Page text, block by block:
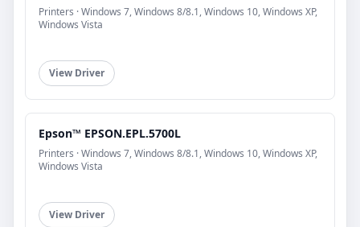
Printers · Windows 7, Windows 8/8.1, Windows 10, Windows XP,
Windows Vista
View Driver
Epson™ EPSON.EPL.5700L
Printers · Windows 7, Windows 8/8.1, Windows 10, Windows XP,
Windows Vista
View Driver